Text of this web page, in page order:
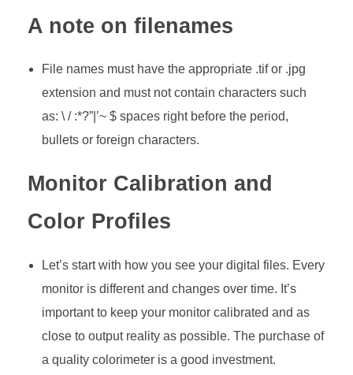
A note on filenames
File names must have the appropriate .tif or .jpg
extension and must not contain characters such
as: \ / :*?”|’~ $ spaces right before the period,
bullets or foreign characters.
Monitor Calibration and
Color Profiles
Let’s start with how you see your digital files. Every
monitor is different and changes over time. It’s
important to keep your monitor calibrated and as
close to output reality as possible. The purchase of
a quality colorimeter is a good investment.